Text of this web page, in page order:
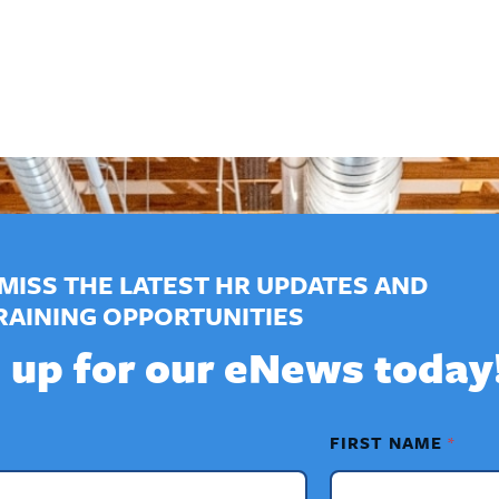
THE LATEST HR UPDATES AND
OPPORTUNITIES
up for our eNews
FIRST NAME *